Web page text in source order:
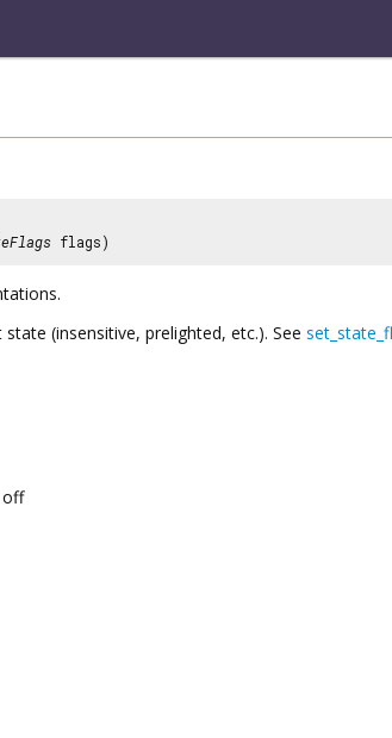
flags)
(insensitive, prelighted, etc.). See
off